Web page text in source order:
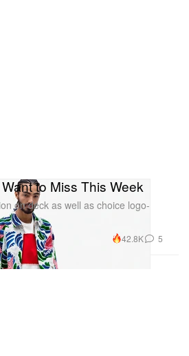
to Miss This Week
on deck as well as choice logo-
42.8K 5